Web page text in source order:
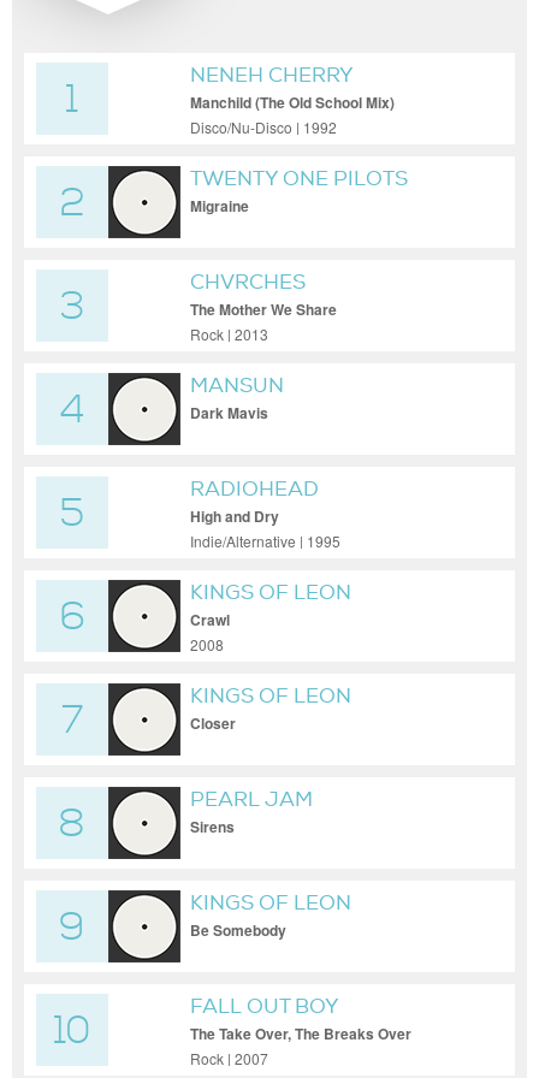
1
NENEH CHERRY
Manchild (The Old School Mix)
Disco/Nu-Disco | 1992
2
TWENTY ONE PILOTS
Migraine
3
CHVRCHES
The Mother We Share
Rock | 2013
4
MANSUN
Dark Mavis
5
RADIOHEAD
High and Dry
Indie/Alternative | 1995
6
KINGS OF LEON
Crawl
2008
7
KINGS OF LEON
Closer
8
PEARL JAM
Sirens
9
KINGS OF LEON
Be Somebody
10
FALL OUT BOY
The Take Over, The Breaks Over
Rock | 2007